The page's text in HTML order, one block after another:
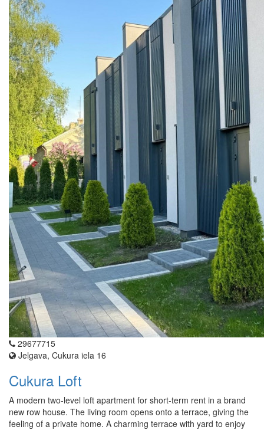
29677715
Jelgava, Cukura iela 16
Cukura Loft
A modern two-level loft apartment for short-term rent in a brand
new row house. The living room opens onto a terrace, giving the
feeling of a private home. A charming terrace with yard to enjoy